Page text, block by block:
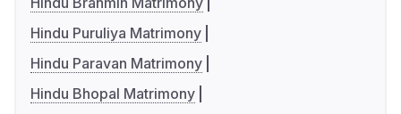
Hindu Puruliya Matrimony
Hindu Paravan Matrimony
Hindu Bhopal Matrimony